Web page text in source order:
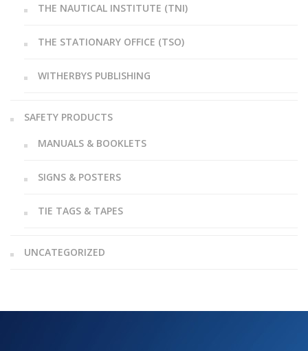
THE NAUTICAL INSTITUTE (TNI)
THE STATIONARY OFFICE (TSO)
WITHERBYS PUBLISHING
SAFETY PRODUCTS
MANUALS & BOOKLETS
SIGNS & POSTERS
TIE TAGS & TAPES
UNCATEGORIZED